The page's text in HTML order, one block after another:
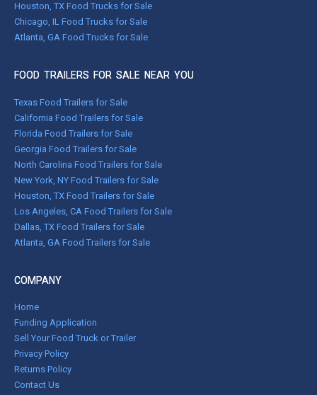
Houston, TX Food Trucks for Sale
Chicago, IL Food Trucks for Sale
Atlanta, GA Food Trucks for Sale
FOOD TRAILERS FOR SALE NEAR YOU
Texas Food Trailers for Sale
California Food Trailers for Sale
Florida Food Trailers for Sale
Georgia Food Trailers for Sale
North Carolina Food Trailers for Sale
New York, NY Food Trailers for Sale
Houston, TX Food Trailers for Sale
Los Angeles, CA Food Trailers for Sale
Dallas, TX Food Trailers for Sale
Atlanta, GA Food Trailers for Sale
COMPANY
Home
Funding Application
Sell Your Food Truck or Trailer
Privacy Policy
Returns Policy
Contact Us